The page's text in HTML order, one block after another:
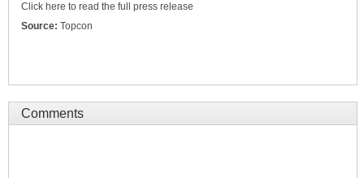
Click here to read the full press release
Source: Topcon
Comments